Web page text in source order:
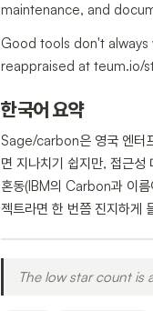
maintenance, and
Good tools don't
reappraised at teum.io/
한국어 요약
Sage/carbon은 영국 엔터
면 지나치기 쉽지만, 접근
혼동(IBM의 Carbon과 이름
젝트라면 한 번쯤 진지하게
The low star count is